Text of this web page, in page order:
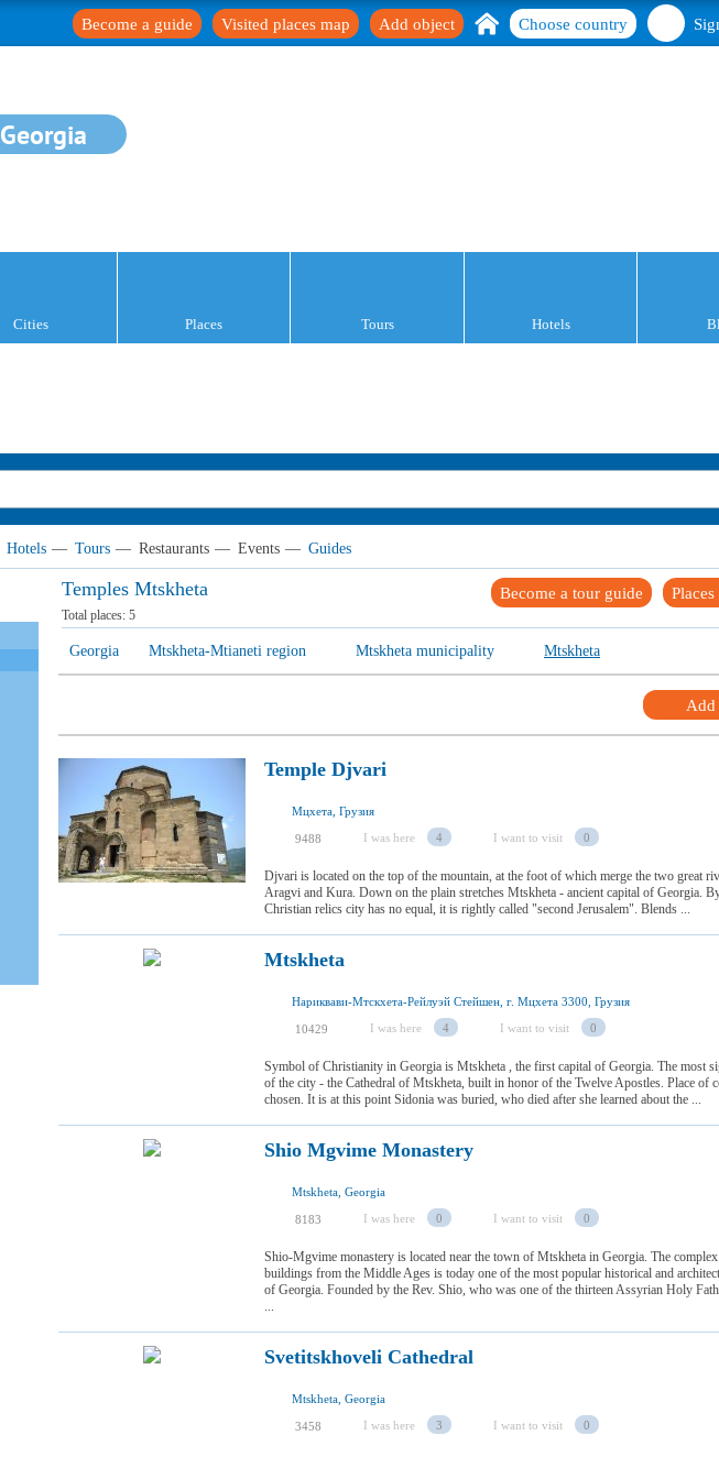
Choose country
Add object
Visited places map
Become a guide
Georgia
Cities Places Tours Hotels
Hotels — Tours — Restaurants — Events — Guides
Temples Mtskheta Become a tour guide
Total places: 5
Georgia Mtskheta-Mtianeti region Mtskheta municipality Mtskheta
Add
Temple Djvari
Мцхета, Грузия
9488 I was here 4 I want to visit 0
Djvari is located on the top of the mountain, at the foot of which merge the two great
Aragvi and Kura. Down on the plain stretches Mtskheta - ancient capital of Georgia.
Christian relics city has no equal, it is rightly called "second Jerusalem". Blends ...
Mtskheta
Нариквави-Мтскхета-Рейлуэй Стейшен, г. Мцхета 3300, Грузия
10429 I was here 4 I want to visit 0
Symbol of Christianity in Georgia is Mtskheta , the first capital of Georgia. The most
of the city - the Cathedral of Mtskheta, built in honor of the Twelve Apostles. Place of
chosen. It is at this point Sidonia was buried, who died after she learned about the ...
Shio Mgvime Monastery
Mtskheta, Georgia
8183 I was here 0 I want to visit 0
Shio-Mgvime monastery is located near the town of Mtskheta in Georgia. The
buildings from the Middle Ages is today one of the most popular historical and
of Georgia. Founded by the Rev. Shio, who was one of the thirteen Assyrian Holy
...
Svetitskhoveli Cathedral
Mtskheta, Georgia
3458 I was here 3 I want to visit 0